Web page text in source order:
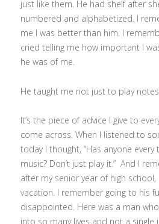
just like them. He had shelf after
numbered and alphabetized. I
me I was better than him. I
cried telling me how important I
he was of me.
He taught me not just to play
It’s the piece of advice I give to
come across. When I listened to
today I thought, “Has anyone
music? Don’t just play it.” And I
after my senior year of high
vacation. I remember going to his
disappointed. Here was a man
into so many lives and not a single